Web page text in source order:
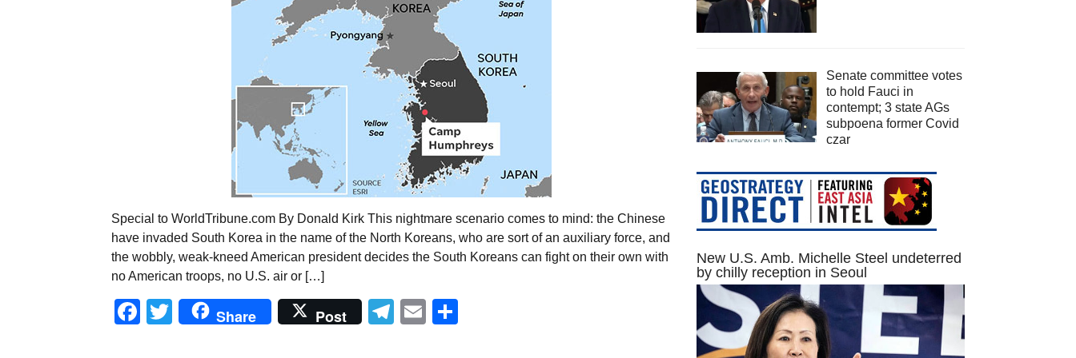
Special to WorldTribune.com By Donald Kirk This nightmare scenario comes to mind: the Chinese
have invaded South Korea in the name of the North Koreans, who are sort of an auxiliary force, and
the wobbly, weak-kneed American president decides the South Koreans can fight on their own with
no American troops, no U.S. air or […]
Facebook
Twitter
Share Post Telegram
Email
Senate committee votes
to hold Fauci in
contempt; 3 state AGs
subpoena former Covid
czar
New U.S. Amb. Michelle Steel undeterred
by chilly reception in Seoul